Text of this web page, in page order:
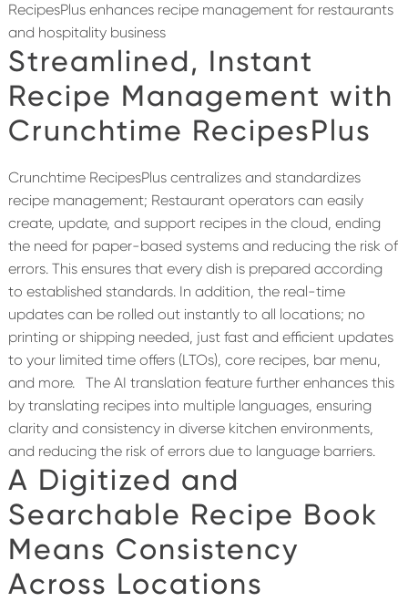
RecipesPlus enhances recipe management for restaurants
and hospitality business
Streamlined, Instant
Recipe Management with
Crunchtime RecipesPlus
Crunchtime RecipesPlus centralizes and standardizes
recipe management; Restaurant operators can easily
create, update, and support recipes in the cloud, ending
the need for paper-based systems and reducing the risk of
errors. This ensures that every dish is prepared according
to established standards. In addition, the real-time
updates can be rolled out instantly to all locations; no
printing or shipping needed, just fast and efficient updates
to your limited time offers (LTOs), core recipes, bar menu,
and more.
The AI translation feature further enhances this
by translating recipes into multiple languages, ensuring
clarity and consistency in diverse kitchen environments,
and reducing the risk of errors due to language barriers.
A Digitized and
Searchable Recipe Book
Means Consistency
Across Locations